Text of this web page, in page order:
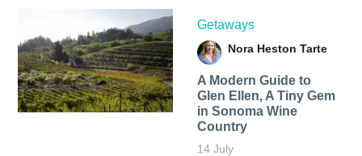
Getaways
Nora Heston Tarte
A Modern Guide to
Glen Ellen, A Tiny Gem
in Sonoma Wine
Country
14 July